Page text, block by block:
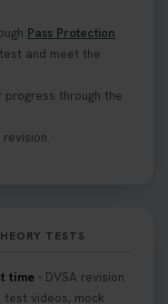
Pass Protection
and meet the
through the
TESTS
time - DVSA revision
test videos, mock